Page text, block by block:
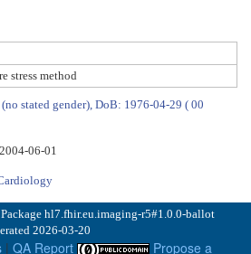
stress method
stated gender), DoB: 1976-04-29 ( 00
06-01
. Package hl7.fhir.eu.imaging-r5#1.0.0-ballot
2026-03-20
| QA Report Propose a